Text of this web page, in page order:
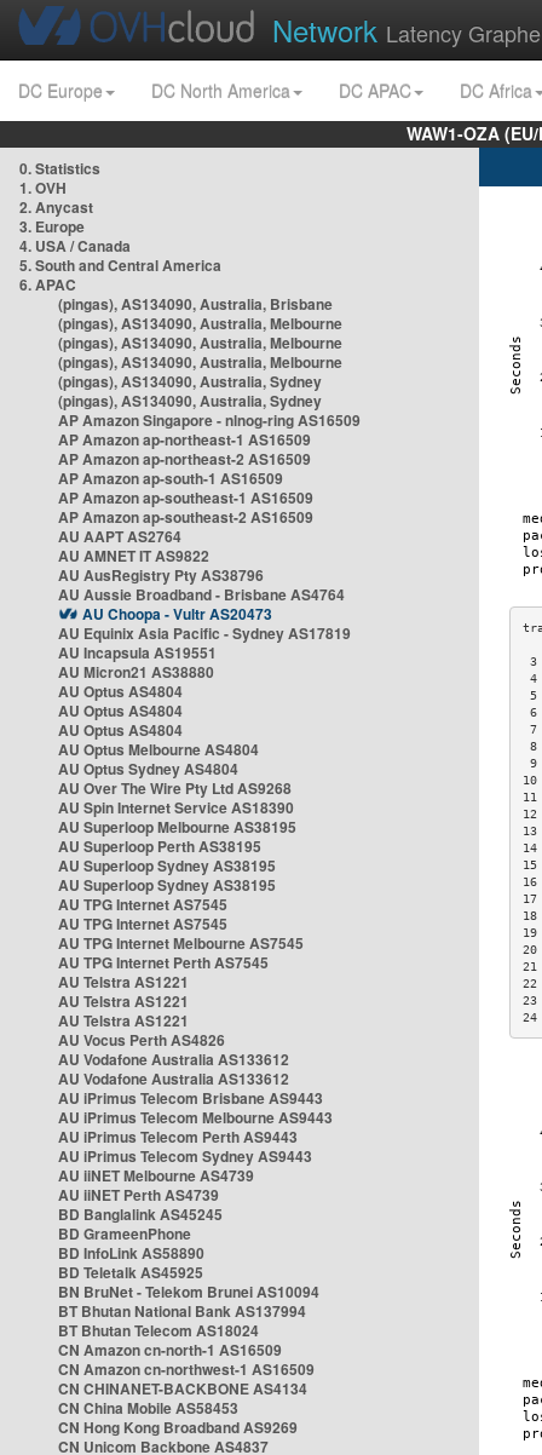
Network Latency
DC Europe DC North America DC APAC
DC Africa
WAW1-OZA
0. Statistics
1. OVH
2. Anycast
3. Europe
4. USA / Canada
5. South and Central America
6. APAC
(pingas), AS134090, Australia, Brisbane
(pingas), AS134090, Australia, Melbourne
(pingas), AS134090, Australia, Melbourne
(pingas), AS134090, Australia, Melbourne
(pingas), AS134090, Australia, Sydney
(pingas), AS134090, Australia, Sydney
AP Amazon Singapore - nlnog-ring AS16509
AP Amazon ap-northeast-1 AS16509
AP Amazon ap-northeast-2 AS16509
AP Amazon ap-south-1 AS16509
AP Amazon ap-southeast-1 AS16509
AP Amazon ap-southeast-2 AS16509
AU AAPT AS2764
AU AMNET IT AS9822
AU AusRegistry Pty AS38796
AU Aussie Broadband - Brisbane AS4764
AU Choopa - Vultr AS20473
AU Equinix Asia Pacific - Sydney AS17819
AU Incapsula AS19551
AU Micron21 AS38880
AU Optus AS4804
AU Optus AS4804
AU Optus AS4804
AU Optus Melbourne AS4804
AU Optus Sydney AS4804
AU Over The Wire Pty Ltd AS9268
AU Spin Internet Service AS18390
AU Superloop Melbourne AS38195
AU Superloop Perth AS38195
AU Superloop Sydney AS38195
AU Superloop Sydney AS38195
AU TPG Internet AS7545
AU TPG Internet AS7545
AU TPG Internet Melbourne AS7545
AU TPG Internet Perth AS7545
AU Telstra AS1221
AU Telstra AS1221
AU Telstra AS1221
AU Vocus Perth AS4826
AU Vodafone Australia AS133612
AU Vodafone Australia AS133612
AU iPrimus Telecom Brisbane AS9443
AU iPrimus Telecom Melbourne AS9443
AU iPrimus Telecom Perth AS9443
AU iPrimus Telecom Sydney AS9443
AU iiNET Melbourne AS4739
AU iiNET Perth AS4739
BD Banglalink AS45245
BD GrameenPhone
BD InfoLink AS58890
BD Teletalk AS45925
BN BruNet - Telekom Brunei AS10094
BT Bhutan National Bank AS137994
BT Bhutan Telecom AS18024
CN Amazon cn-north-1 AS16509
CN Amazon cn-northwest-1 AS16509
CN CHINANET-BACKBONE AS4134
CN China Mobile AS58453
CN Hong Kong Broadband AS9269
CN Unicom Backbone AS4837
3
4
5
6
7
8
9